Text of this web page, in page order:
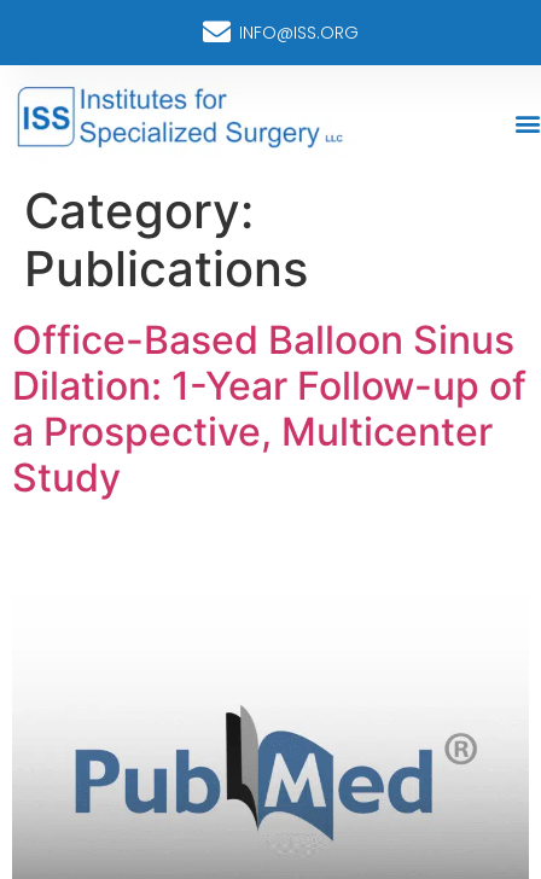
INFO@ISS.ORG
Category:
Publications
Office-Based Balloon Sinus
Dilation: 1-Year Follow-up of
a Prospective, Multicenter
Study